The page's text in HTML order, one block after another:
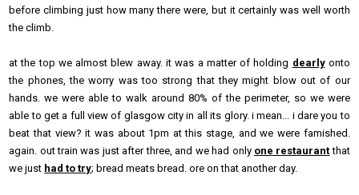
before climbing just how many there were, but it certainly was well worth
the climb.
at the top we almost blew away. it was a matter of holding dearlyonto
the phones, the worry was too strong that they might blow out of our
hands. we were able to walk around 80% of the perimeter, so we were
able to get a full view of glasgow city in all its glory. i mean... i dare you to
beat that view? it was about 1pm at this stage, and we were famished.
again. out train was just after three, and we had only one restaurant that
we just had to try; bread meats bread. ore on that another day.